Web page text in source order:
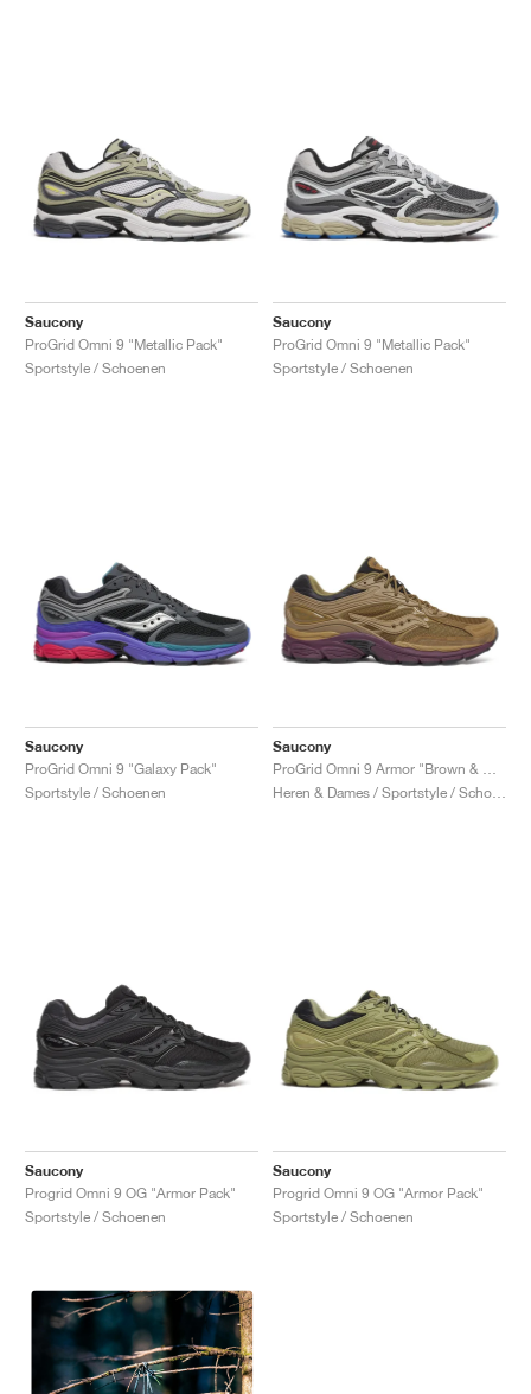
Saucony
ProGrid Omni 9 "Metallic Pack"
Sportstyle / Schoenen
Saucony
ProGrid Omni 9 "Metallic Pack"
Sportstyle / Schoenen
Saucony
ProGrid Omni 9 "Galaxy Pack"
Sportstyle / Schoenen
Saucony
Saucony
Progrid Omni 9 OG "Armor Pack"
Sportstyle / Schoenen
Saucony
Progrid Omni 9 OG "Armor Pack"
Sportstyle / Schoenen